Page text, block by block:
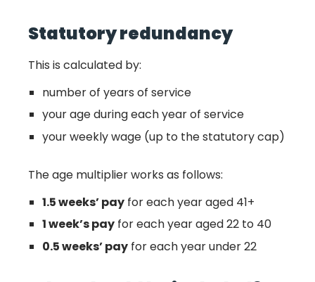
Statutory redundancy
This is calculated by:
number of years of service
your age during each year of service
your weekly wage (up to the statutory cap)
The age multiplier works as follows:
1.5 weeks’ pay for each year aged 41+
1 week’s pay for each year aged 22 to 40
0.5 weeks’ pay for each year under 22